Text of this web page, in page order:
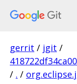
gerrit / jgit /
/ . /